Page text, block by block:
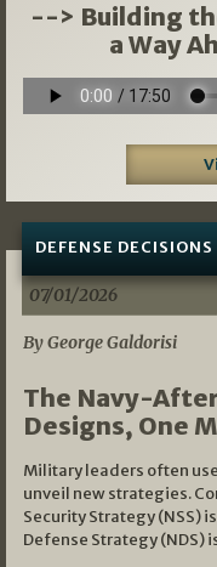
--> Building
a Way
DEFENSE DECISIONS
07/01/2026
By George Galdorisi
The Navy-
Designs, One
Military leaders often
unveil new strategies.
Security Strategy (NSS)
Defense Strategy (NDS)